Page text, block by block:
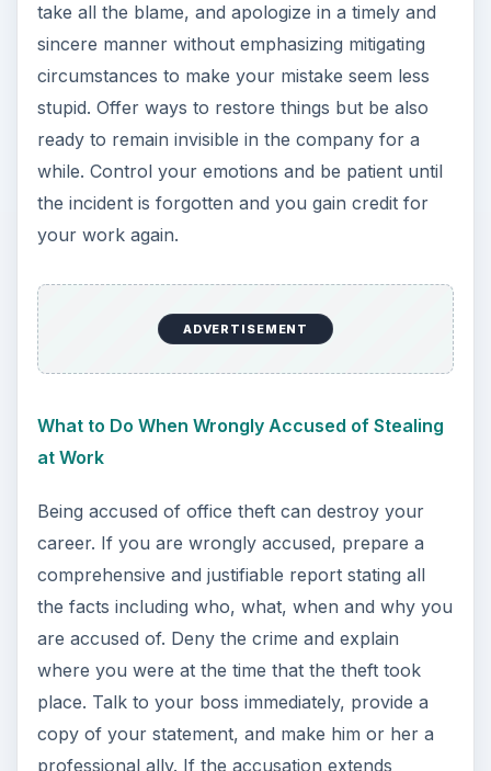
take all the blame, and apologize in a timely and
sincere manner without emphasizing mitigating
circumstances to make your mistake seem less
stupid. Offer ways to restore things but be also
ready to remain invisible in the company for a
while. Control your emotions and be patient until
the incident is forgotten and you gain credit for
your work again.
ADVERTISEMENT
What to Do When Wrongly Accused of Stealing
at Work
Being accused of office theft can destroy your
career. If you are wrongly accused, prepare a
comprehensive and justifiable report stating all
the facts including who, what, when and why you
are accused of. Deny the crime and explain
where you were at the time that the theft took
place. Talk to your boss immediately, provide a
copy of your statement, and make him or her a
professional ally. If the accusation extends